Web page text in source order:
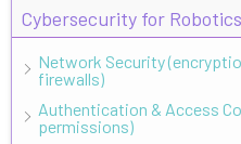
Cybersecurity for Robotics
Network Security
firewalls)
Authentication & Access
permissions)